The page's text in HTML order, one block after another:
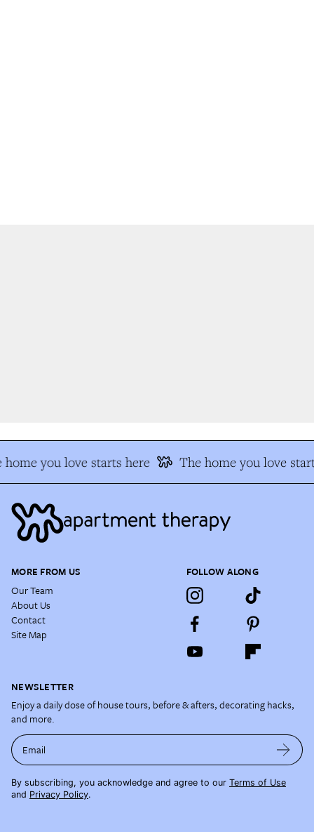
you love starts here The home you love
MORE FROM US
Our Team
About Us
Contact
Site Map
FOLLOW ALONG
NEWSLETTER
Enjoy a daily dose of house tours, before & afters, decorating hacks,
and more.
Email
By subscribing, you acknowledge and agree to our Terms of Use
and Privacy Policy.